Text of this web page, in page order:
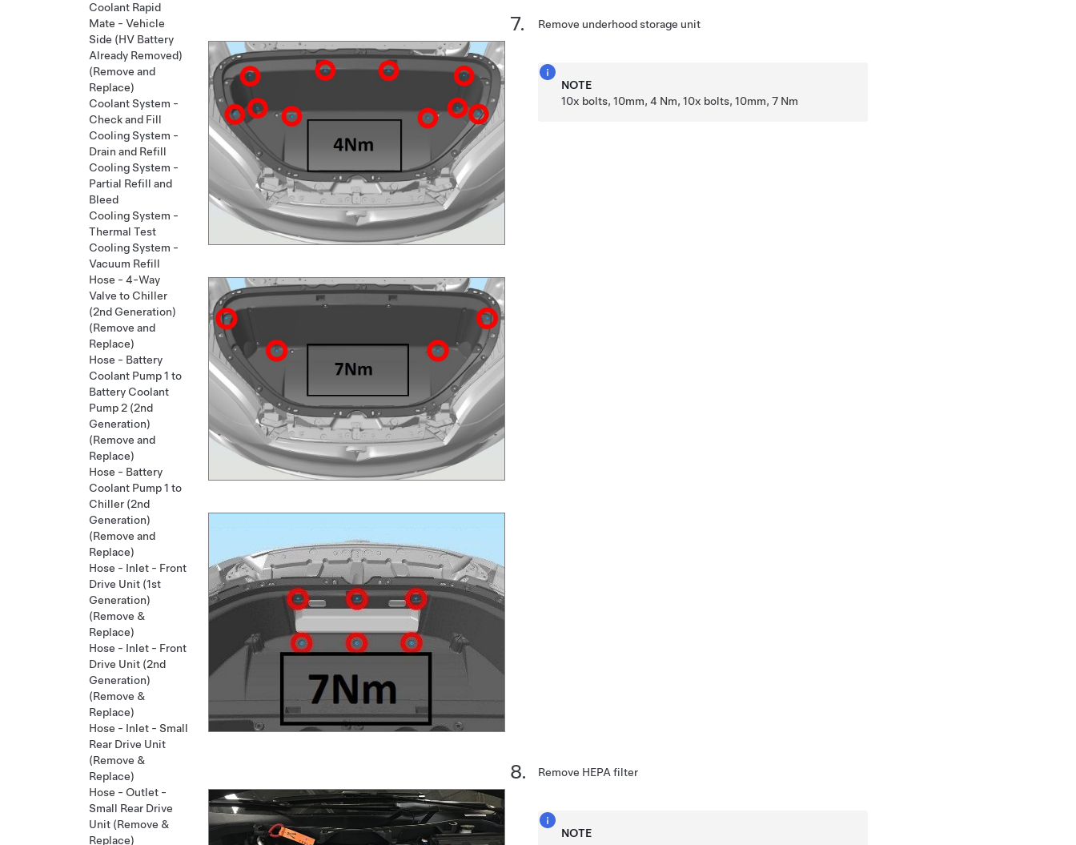
Remove underhood storage unit
NOTE
10x bolts, 10mm, 4 Nm, 10x bolts, 10mm, 7 Nm
Remove HEPA filter
NOTE
Coolant Rapid
Mate - Vehicle
Side (HV Battery
Already Removed)
(Remove and
Replace)
Coolant System -
Check and Fill
Cooling System -
Drain and Refill
Cooling System -
Partial Refill and
Bleed
Cooling System -
Thermal Test
Cooling System -
Vacuum Refill
Hose - 4-Way
Valve to Chiller
(2nd Generation)
(Remove and
Replace)
Hose - Battery
Coolant Pump 1 to
Battery Coolant
Pump 2 (2nd
Generation)
(Remove and
Replace)
Hose - Battery
Coolant Pump 1 to
Chiller (2nd
Generation)
(Remove and
Replace)
Hose - Inlet - Front
Drive Unit (1st
Generation)
(Remove &
Replace)
Hose - Inlet - Front
Drive Unit (2nd
Generation)
(Remove &
Replace)
Hose - Inlet - Small
Rear Drive Unit
(Remove &
Replace)
Hose - Outlet -
Small Rear Drive
Unit (Remove &
Replace)